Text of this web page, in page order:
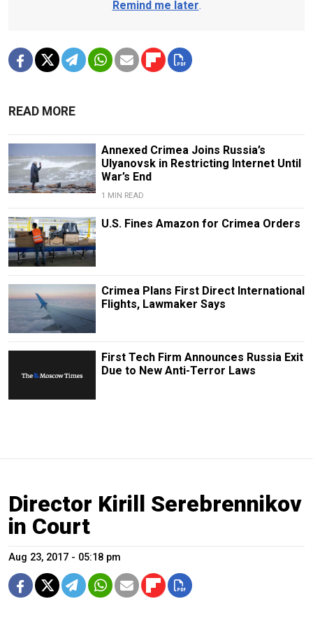
Remind me later.
READ MORE
Annexed Crimea Joins Russia’s
Ulyanovsk in Restricting Internet Until
War’s End
1 MIN READ
U.S. Fines Amazon for Crimea Orders
Crimea Plans First Direct International
Flights, Lawmaker Says
First Tech Firm Announces Russia Exit
Due to New Anti-Terror Laws
Director Kirill Serebrennikov
in Court
Aug 23, 2017 - 05:18 pm